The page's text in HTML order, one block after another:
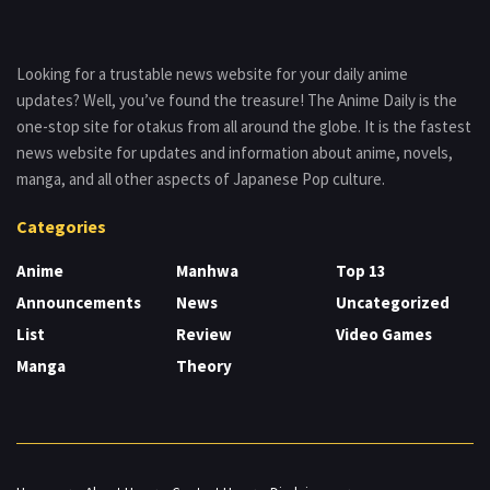
Looking for a trustable news website for your daily anime
updates? Well, you’ve found the treasure! The Anime Daily is the
one-stop site for otakus from all around the globe. It is the fastest
news website for updates and information about anime, novels,
manga, and all other aspects of Japanese Pop culture.
Categories
Anime
Announcements
List
Manga
Manhwa
News
Review
Theory
Top 13
Uncategorized
Video Games